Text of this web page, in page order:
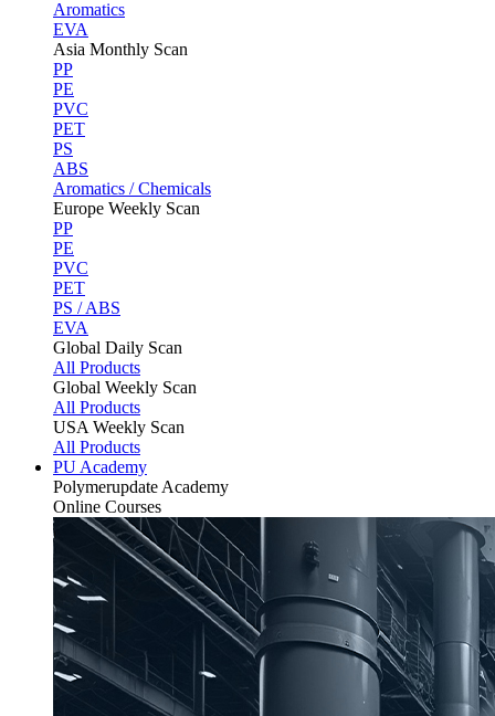
Aromatics
EVA
Asia Monthly Scan
PP
PE
PVC
PET
PS
ABS
Aromatics / Chemicals
Europe Weekly Scan
PP
PE
PVC
PET
PS / ABS
EVA
Global Daily Scan
All Products
Global Weekly Scan
All Products
USA Weekly Scan
All Products
PU Academy
Polymerupdate Academy
Online Courses